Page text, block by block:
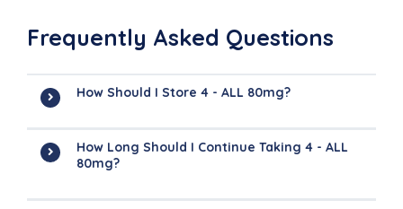
Frequently Asked Questions
How Should I Store 4 - ALL 80mg?
How Long Should I Continue Taking 4 - ALL
80mg?